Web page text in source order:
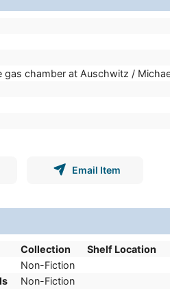
chamber at Auschwitz /
Email Item
Collection Shelf Location
Non-Fiction
Non-Fiction